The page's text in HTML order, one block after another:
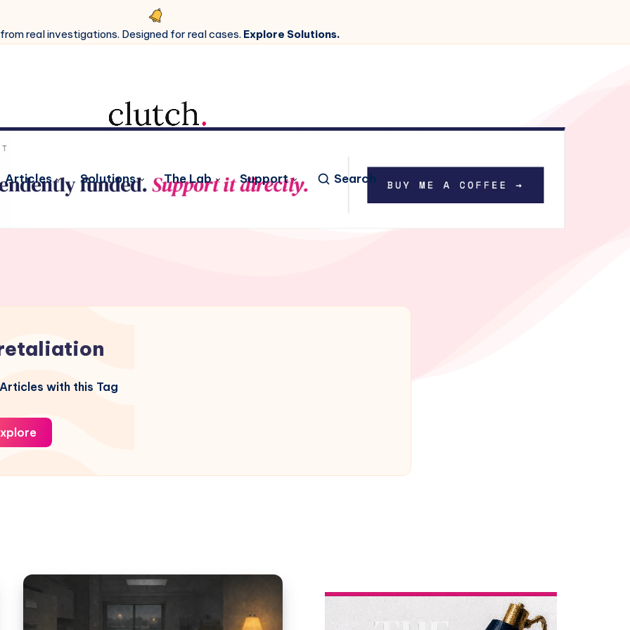
real investigations. Designed for real cases. Explore Solutions.
Articles Solutions The Lab Support Search
with this Tag